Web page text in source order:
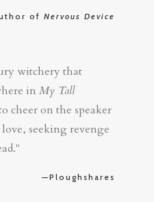
of Nervous Device
witchery that
inMy Tall
cheer on the speaker
seeking revenge
—Ploughshares